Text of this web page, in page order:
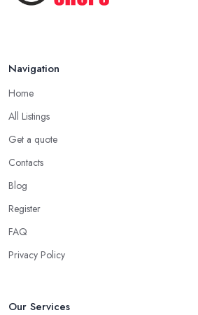
Navigation
Home
All Listings
Get a quote
Contacts
Blog
Register
FAQ
Privacy Policy
Our Services